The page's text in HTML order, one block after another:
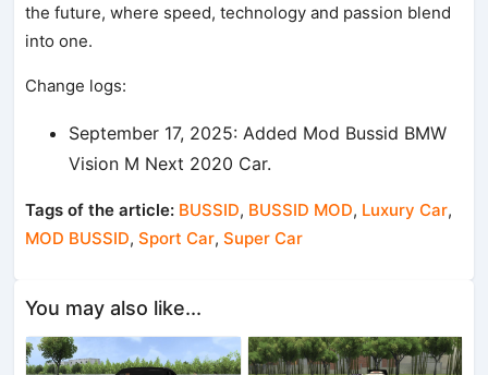
the future, where speed, technology and passion blend
into one.
Change logs:
September 17, 2025: Added Mod Bussid BMW
Vision M Next 2020 Car.
Tags of the article: BUSSID, BUSSID MOD, Luxury Car,
MOD BUSSID,Sport Car,Super Car
You may also like...